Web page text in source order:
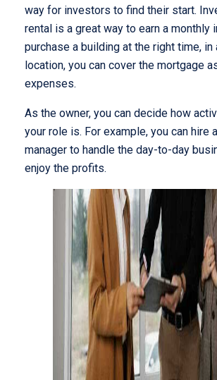
way for investors to find their start.
rental is a great way to earn a monthly
purchase a building at the right time, in
location, you can cover the mortgage
expenses.
As the owner, you can decide how
your role is. For example, you can hire
manager to handle the day-to-day
enjoy the profits.